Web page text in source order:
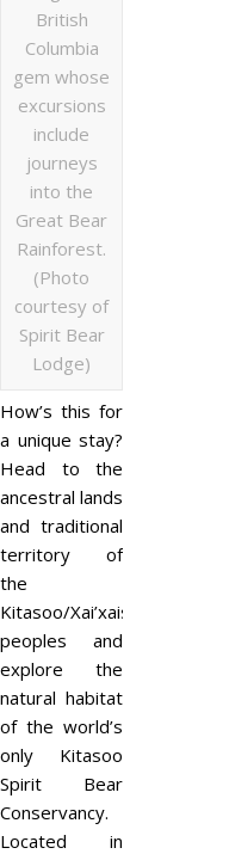
British
Columbia
gem whose
excursions
include
journeys
into the
Great Bear
Rainforest.
(Photo
courtesy of
Spirit Bear
Lodge)
How’s this for
a unique stay?
Head to the
ancestral lands
and traditional
territory of
the
Kitasoo/Xai’xais
peoples and
explore the
natural habitat
of the world’s
only Kitasoo
Spirit Bear
Conservancy.
Located in